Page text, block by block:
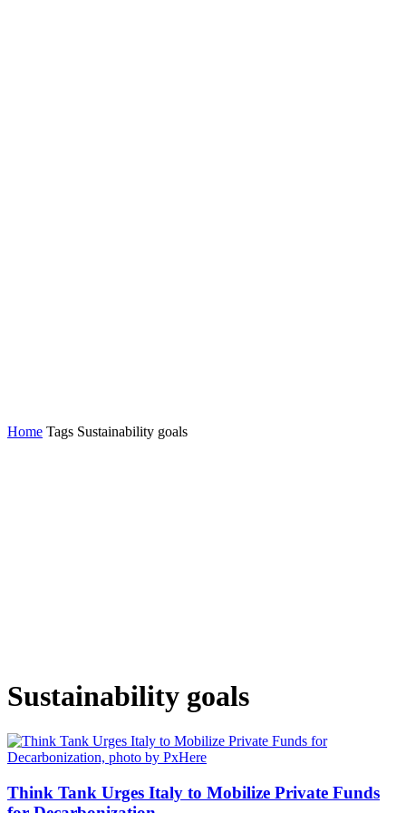
Home Tags Sustainability goals
Sustainability goals
Think Tank Urges Italy to Mobilize Private Funds